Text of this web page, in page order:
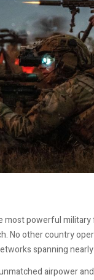
powerful
No other country
spanning
airpower